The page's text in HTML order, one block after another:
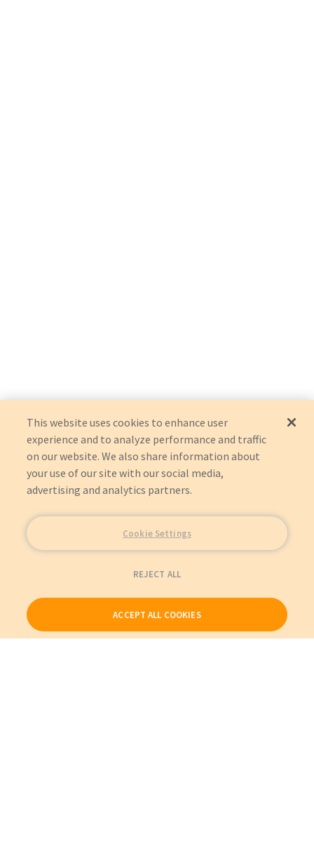
This website uses cookies to enhance user
experience and to analyze performance and traffic
on our website. We also share information about
your use of our site with our social media,
advertising and analytics partners.
Cookie Settings
REJECT ALL
ACCEPT ALL COOKIES